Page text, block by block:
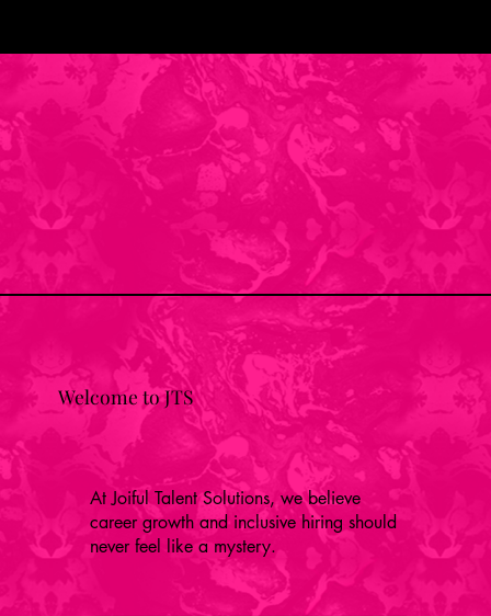
Welcome to JTS
At Joiful Talent Solutions, we believe
career growth and inclusive hiring should
never feel like a mystery.